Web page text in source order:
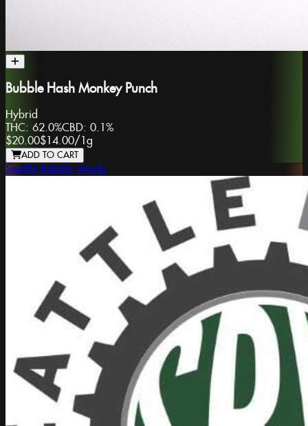
Bubble Hash Monkey Punch
Hybrid
THC: 62.0%CBD: 0.1%
$20.00$14.00/ 1g
ADD TO CART
Seattle Bubble Works